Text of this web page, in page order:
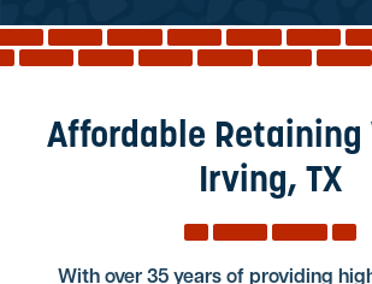
Services
Contact
Service Areas
Affordable Retaining
Irving, TX
With over 35 years of providing